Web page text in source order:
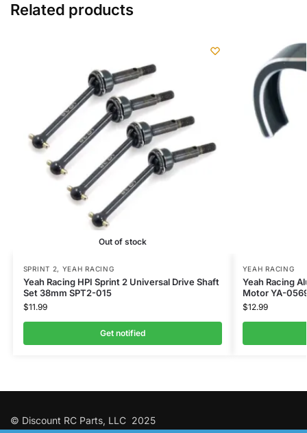
Related products
Out of stock
SPRINT 2, YEAH RACING
Yeah Racing HPI Sprint 2 Universal Drive Shaft
Set 38mm SPT2-015
$11.99
Get notified
YEAH RACING
Yeah Racing
Motor YA-
$12.99
© Discount RC Parts, LLC 2025